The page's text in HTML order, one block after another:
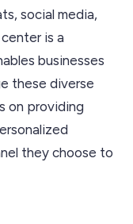
social media,
is a
businesses
these diverse
on providing
they choose to